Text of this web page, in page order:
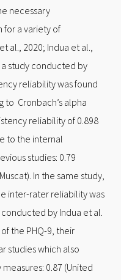
necessary
a variety of
al., 2020; Indua et al.,
a study conducted by
reliability was found
to Cronbach’s alpha
reliability of 0.898
to the internal
studies: 0.79
In the same study,
inter-rater reliability was
conducted by Indua et al.
the PHQ-9, their
studies which also
0.87 (United